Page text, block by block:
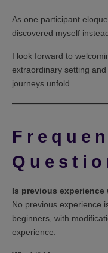
As one participant
discovered myself
I look forward to
extraordinary setting
journeys unfold.
Is previous
No previous experience
beginners, with
experience.